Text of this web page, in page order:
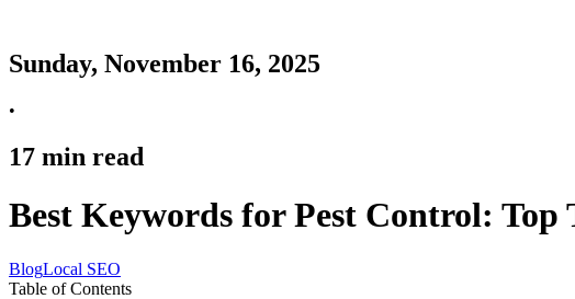
Sunday, November 16, 2025
•
17 min read
Best Keywords for Pest Control:
BlogLocal SEO
Table of Contents